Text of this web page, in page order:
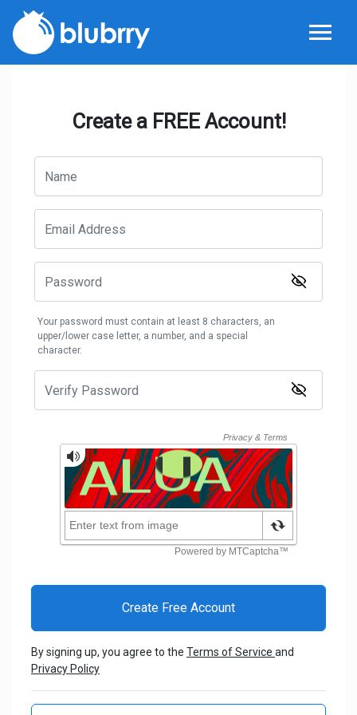
Create a FREE Account!
Your password must contain at least 8 characters, an
upper/lower case letter, a number, and a special
character.
By signing up, you agree to the Terms of Service and
Privacy Policy